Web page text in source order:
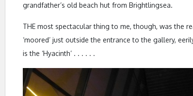
grandfather’s old beach hut from Brightlingsea.
THE most spectacular thing to me, though, was the
‘moored’ just outside the entrance to the gallery,
is the ‘Hyacinth’ . . . . . .